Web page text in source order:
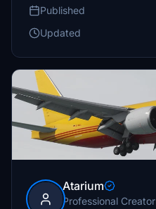
Published
Updated
Atarium
Professional Creator